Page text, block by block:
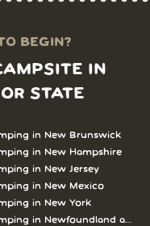
BEGIN?
IN
STATE
in New Brunswick
in New Hampshire
in New Jersey
in New Mexico
in New York
in Newfoundland and